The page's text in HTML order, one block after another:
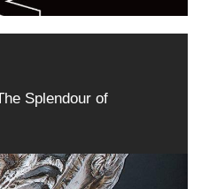
Splendour of